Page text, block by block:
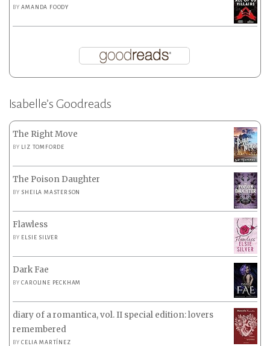
BYAMANDA FOODY
Isabelle’s Goodreads
The Right Move
BY LIZ TOMFORDE
The Poison Daughter
BY SHEILA MASTERSON
Flawless
BY ELSIE SILVER
Dark Fae
BYCAROLINE PECKHAM
diary of a romantica, vol. II special edition: lovers
remembered
BYCELIA MARTÍNEZ